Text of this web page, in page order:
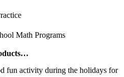
Math Programs
fun activity during the holidays for